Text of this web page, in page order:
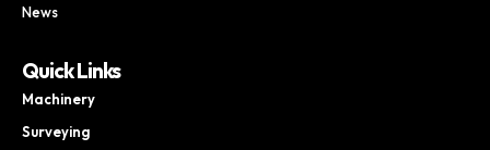
News
Quick Links
Machinery
Surveying